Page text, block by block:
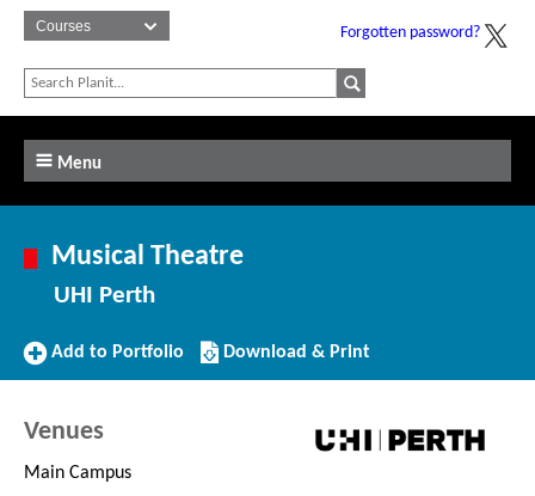
Forgotten password?
Menu
Musical Theatre
UHI Perth
Add
Add to Portfolio
Download/Print
this
Download & Print
Venues
Main Campus